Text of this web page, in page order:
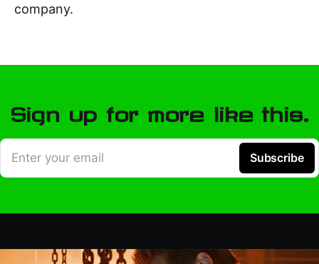
company.
Sign up for more like this.
Enter your email Subscribe